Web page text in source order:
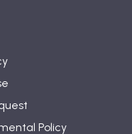
Policy